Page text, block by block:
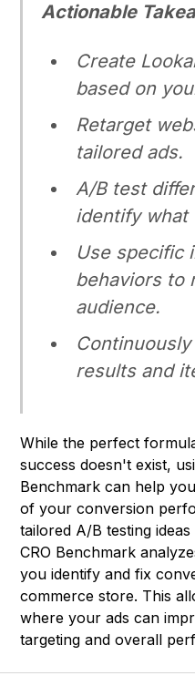
Actionable
Create
based on
Retarget
tailored ads.
A/B test
identify what
Use specific
behaviors to
audience.
results and
While the perfect
success doesn't exist,
Benchmark can help
of your conversion
tailored A/B testing
CRO Benchmark
you identify and fix
commerce store. This
where your ads can
targeting and overall